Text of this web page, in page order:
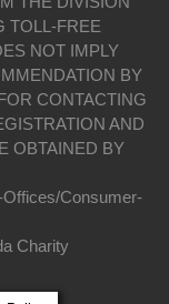
TOLL-FREE
NOT IMPLY
BY
CONTACTING
AND
OBTAINED BY
Consumer-
Charity